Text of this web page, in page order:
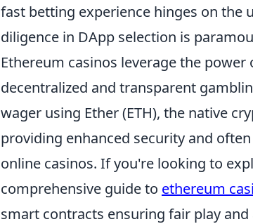
fast betting experience hinges on the
diligence in DApp selection is
Ethereum casinos leverage the
decentralized and transparent
wager using Ether (ETH), the native
providing enhanced security and
online casinos. If you're looking to
comprehensive guide to ethereum
smart contracts ensuring fair play